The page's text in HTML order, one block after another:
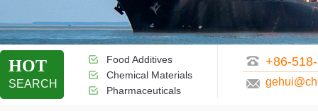
HOT
SEARCH
Food Additives
Chemical Materials
Pharmaceuticals
+86-